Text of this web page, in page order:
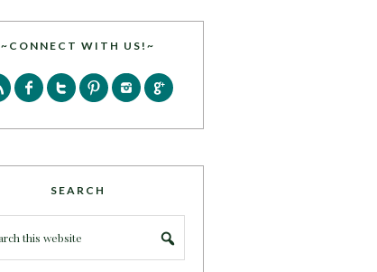
~CONNECT WITH US!~
SEARCH